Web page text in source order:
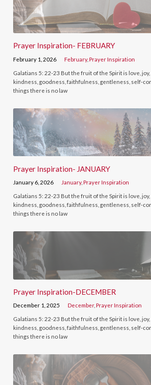
Prayer Inspiration- FEBRUARY
February 1, 2026 February,Prayer Inspiration
Galatians 5: 22-23 But the fruit of the Spirit is love, joy,
kindness, goodness, faithfulness, gentleness, self-
things there is no law
Prayer Inspiration- JANUARY
January 6, 2026 January,Prayer Inspiration
Galatians 5: 22-23 But the fruit of the Spirit is love, joy,
kindness, goodness, faithfulness, gentleness, self-
things there is no law
Prayer Inspiration-DECEMBER
December 1, 2025 December,Prayer Inspiration
Galatians 5: 22-23 But the fruit of the Spirit is love, joy,
kindness, goodness, faithfulness, gentleness, self-
things there is no law